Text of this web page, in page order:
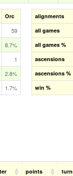
Orc
59
8.7%
1
2.8%
1.7%
alignments
all games
all games %
ascensions
ascensions %
win %
points